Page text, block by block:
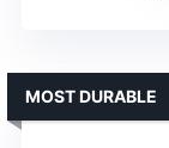
MOST DURABLE